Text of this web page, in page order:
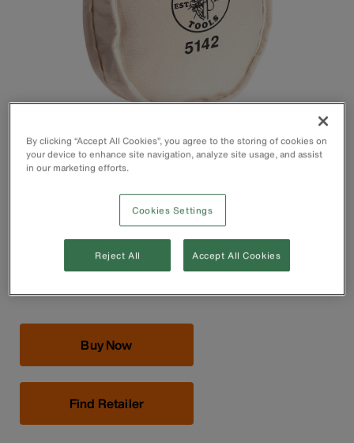
Tool Bag constructed with heavy No. 8 canvas
Metal snaps provided on loops for easy attachment to belts
up to 3'' (76mm) in width
Utility bag features 1/4-Inch opening that is rope-
Buy Now
Find Retailer
By clicking “Accept All Cookies”, you agree to the storing of cookies on
your device to enhance site navigation, analyze site usage, and assist
in our marketing efforts.
Cookies Settings
Reject All Accept All Cookies